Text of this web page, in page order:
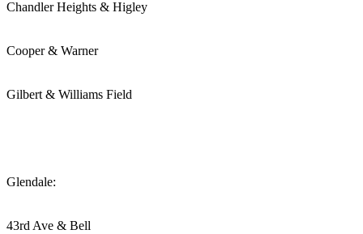
Chandler Heights & Higley
Cooper & Warner
Gilbert & Williams Field
Glendale:
43rd Ave & Bell